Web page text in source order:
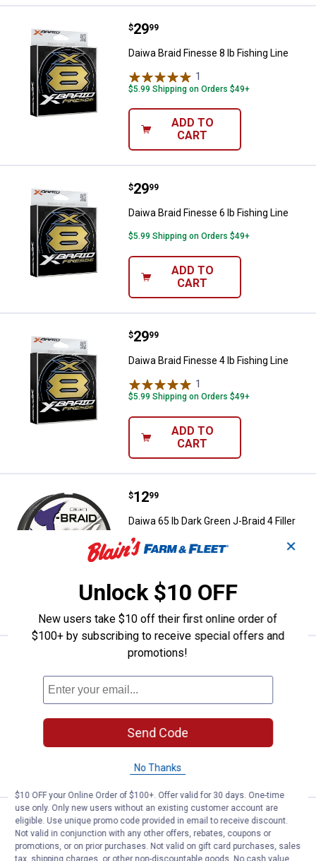
Daiwa Braid Finesse 8 lb Fishing
Price:
$29
. 99
Daiwa Braid Finesse 8 lb Fishing Line
1
$5.99 Shipping on Orders $49+
ADD TO
CART
Daiwa Braid Finesse 6 lb Fishing
Price:
$29
. 99
Daiwa Braid Finesse 6 lb Fishing Line
$5.99 Shipping on Orders $49+
ADD TO
CART
Daiwa Braid Finesse 4 lb Fishing
Price:
$29
. 99
Daiwa Braid Finesse 4 lb Fishing Line
1
$5.99 Shipping on Orders $49+
ADD TO
CART
Daiwa 65 lb Dark Green J-Braid 4
Price:
$12
. 99
Daiwa 65 lb Dark Green J-Braid 4 Filler
Spool
$5.99 Shipping on Orders $49+
ADD TO
Daiwa 30 lb Dark Green J-Braid 4
Price:
$12
. 99
Daiwa 30 lb Dark Green J-Braid 4 Filler
Spool
$5.99 Shipping on Orders $49+
CART
Daiwa 20 lb Dark Green J-Braid 4
Price:
$12
. 99
Daiwa 20 lb Dark Green J-Braid 4 Filler
Spool
✕
Unlock $10 OFF
New users take $10 off their first online order of
$100+ by subscribing to receive special offers and
promotions!
Send Code
No Thanks
$10 OFF your Online Order of $100+. Offer valid for 30 days. One-time
use only. Only new users without an existing customer account are
eligible. Use unique promo code provided in email to receive discount.
Not valid in conjunction with any other offers, rebates, coupons or
promotions, or on prior purchases. Not valid on gift card purchases, sales
tax, shipping charges, or other non-discountable goods. No cash value.